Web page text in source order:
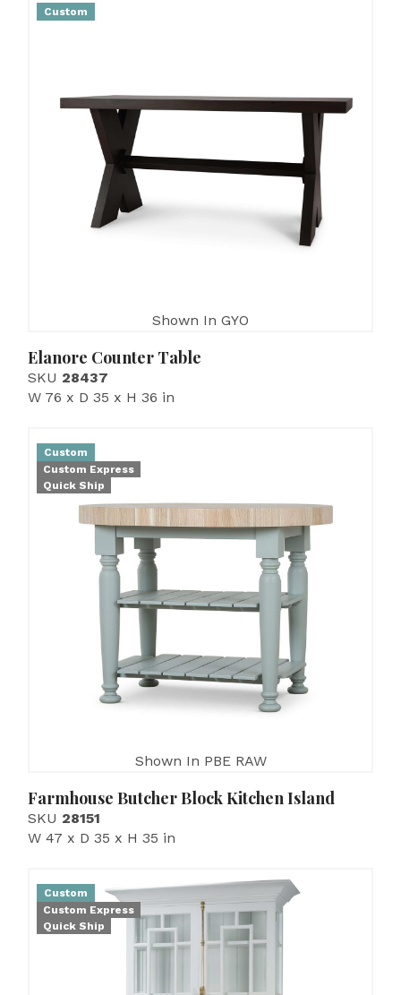
Custom
Shown In GYO
Elanore Counter Table
SKU 28437
W 76 x D 35 x H 36 in
Custom
Custom Express
Quick Ship
Shown In PBE RAW
Farmhouse Butcher Block Kitchen Island
SKU 28151
W 47 x D 35 x H 35 in
Custom
Custom Express
Quick Ship